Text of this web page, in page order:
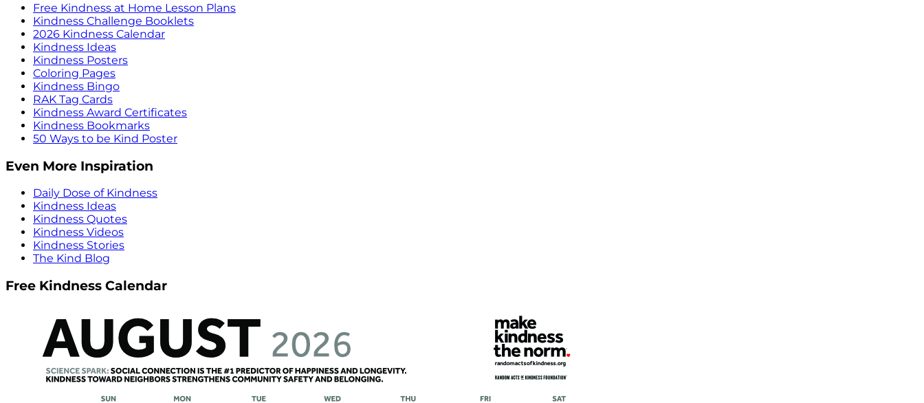
Free Kindness at Home Lesson Plans
Kindness Challenge Booklets
2026 Kindness Calendar
Kindness Ideas
Kindness Posters
Coloring Pages
Kindness Bingo
RAK Tag Cards
Kindness Award Certificates
Kindness Bookmarks
50 Ways to be Kind Poster
Even More Inspiration
Daily Dose of Kindness
Kindness Ideas
Kindness Quotes
Kindness Videos
Kindness Stories
The Kind Blog
Free Kindness Calendar